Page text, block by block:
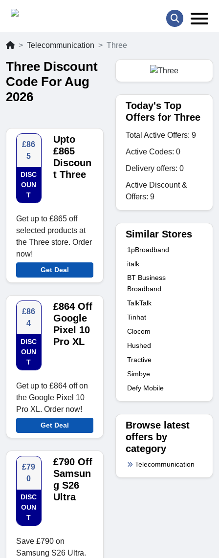
Telecommunication Three
Three Discount
Code For Aug
2026
£86
5
DISC
OUN
T
Upto
£865
Discoun
t Three
Get up to £865 off
selected products at
the Three store. Order
now!
Get Deal
£86
4
DISC
OUN
T
£864 Off
Google
Pixel 10
Pro XL
Get up to £864 off on
the Google Pixel 10
Pro XL. Order now!
Get Deal
£79
0
DISC
OUN
T
£790 Off
Samsun
g S26
Ultra
Save £790 on
Samsung S26 Ultra.
Today's Top
Offers for Three
Total Active Offers: 9
Active Codes: 0
Delivery offers: 0
Active Discount &
Offers: 9
Similar Stores
1pBroadband
italk
BT Business
Broadband
TalkTalk
Tinhat
Clocom
Hushed
Tractive
Simbye
Defy Mobile
Browse latest
offers by
category
Telecommunication